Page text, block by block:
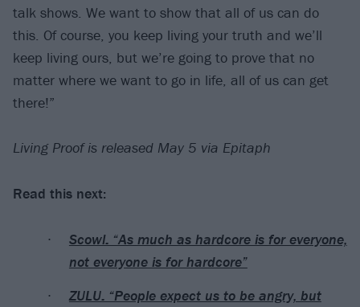
talk shows. We want to show that all of us can do
this. Of course, you keep living your truth and we’ll
keep living ours, but we’re going to prove that no
matter where we want to go in life, all of us can get
there!”
Living Proof is released May 5 via Epitaph
Read this next:
Scowl: “As much as hardcore is for everyone,
not everyone is for hardcore”
ZULU: “People expect us to be angry, but